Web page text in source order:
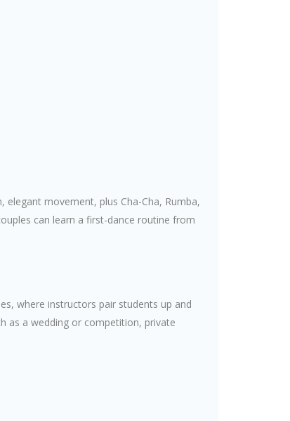
movement, plus Cha-Cha, Rumba,
can learn a first-dance routine from
where instructors pair students up and
as a wedding or competition, private